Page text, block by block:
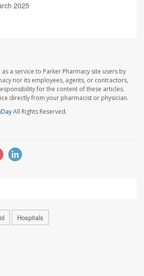
2025
a service to Parker Pharmacy site users by
nor its employees, agents, or contractors,
for the content of these articles.
directly from your pharmacist or physician.
All Rights Reserved.
Hospitals